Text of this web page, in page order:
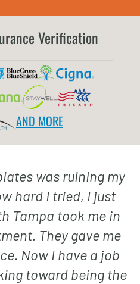
Verification
AND MORE
was ruining my
hard I tried, I just
Tampa took me in
They gave me
Now I have a job
toward being the